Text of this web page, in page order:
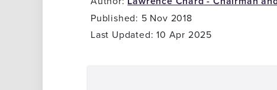
Published: 5 Nov 2018
Last Updated: 10 Apr 2025